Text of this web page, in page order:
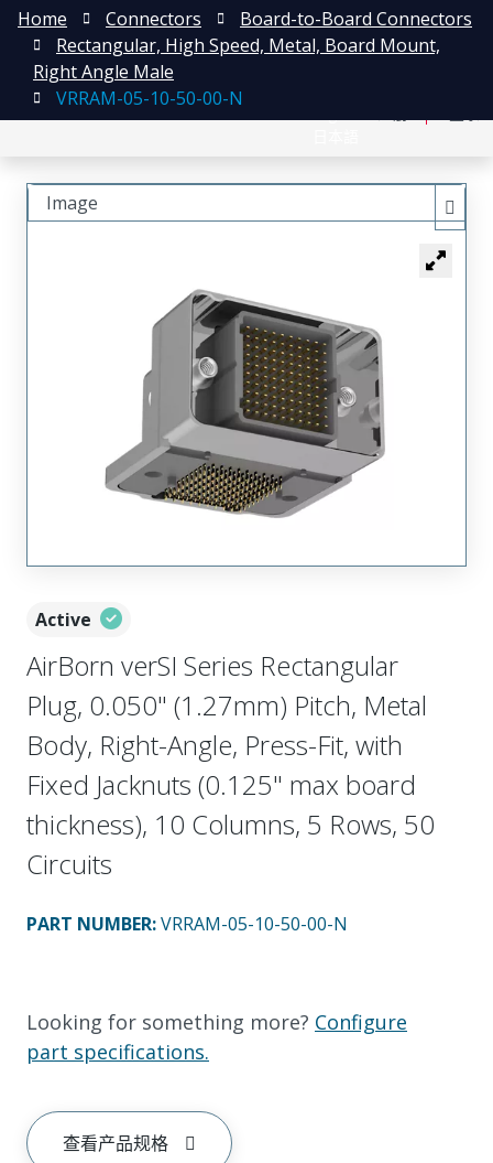
Home Connectors
Board-to-Board Connectors
Rectangular, High Speed, Metal, Board Mount,
Right Angle Male
VRRAM-05-10-50-00-N
Active
AirBorn verSI Series Rectangular
Plug, 0.050" (1.27mm) Pitch, Metal
Body, Right-Angle, Press-Fit, with
Fixed Jacknuts (0.125" max board
thickness), 10 Columns, 5 Rows, 50
Circuits
PART NUMBER:VRRAM-05-10-50-00-N
Looking for something more? Configure
part specifications.
查看产品规格
Image